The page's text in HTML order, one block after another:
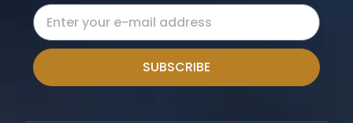
SUBSCRIBE